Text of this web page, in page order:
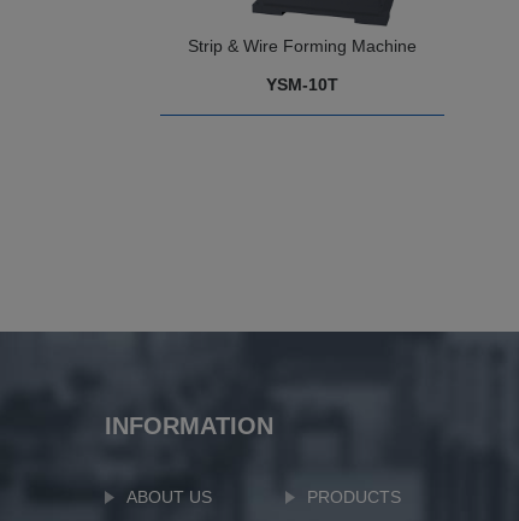
Strip & Wire Forming Machine
YSM-10T
INFORMATION
ABOUT US PRODUCTS